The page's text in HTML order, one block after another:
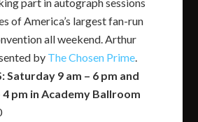
of America’s largest fan-run
all weekend. Arthur
by The Chosen Prime.
Saturday 9 am – 6 pm and
4 pm in Academy Ballroom